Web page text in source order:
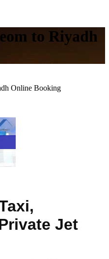
to Riyadh
Online Booking
Jet